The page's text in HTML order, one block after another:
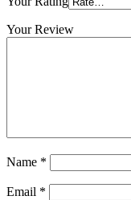
Your Review
Name *
Email *